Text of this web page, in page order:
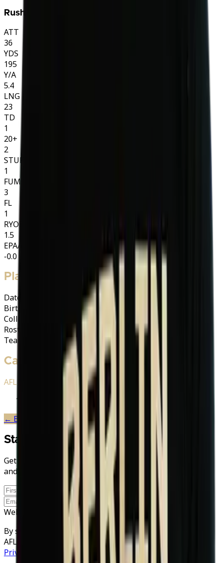
Rushing
ATT
36
YDS
195
Y/A
5.4
LNG
23
TD
1
20+
2
STUFF
1
FUM
3
FL
1
RYOE
1.5
EPA/ATT
-0.0
Player Info
Date of Birth
01/07/1994 (32)
Birth Place
Rapid City South Dakota
College
South Dakota Mines
Hardrockers
Roster Category
A-Import
Team
Berlin Thunder
Career History
AFLE Stations
← Back to
Berlin Thunder
Stay in the Game
Get AFLE - The League Europe news, exclusive stories,
and discount codes straight to your inbox.
Sign up
Website
By signing up you agree to your data being processed by
AFLE and our newsletter provider rapidmail. See our
Privacy Policy